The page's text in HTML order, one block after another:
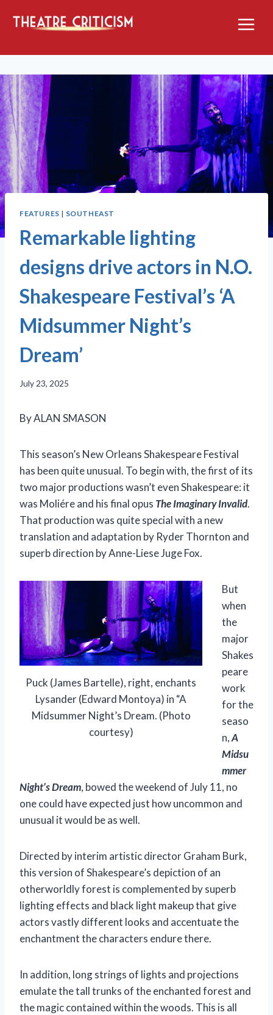
FEATURES | SOUTHEAST
Remarkable lighting
designs drive actors in N.O.
Shakespeare Festival’s ‘A
Midsummer Night’s
Dream’
July 23, 2025
By ALAN SMASON
This season’s New Orleans Shakespeare Festival
has been quite unusual. To begin with, the first of its
two major productions wasn’t even Shakespeare: it
was Moliére and his final opus The Imaginary Invalid.
That production was quite special with a new
translation and adaptation by Ryder Thornton and
superb direction by Anne-Liese Juge Fox.
Puck (James Bartelle), right, enchants
Lysander (Edward Montoya) in “A
Midsummer Night’s Dream. (Photo
courtesy)
But
when
the
major
Shakes
peare
work
for the
seaso
n,A
Midsu
mmer
Night’s Dream, bowed the weekend of July 11, no
one could have expected just how uncommon and
unusual it would be as well.
Directed by interim artistic director Graham Burk,
this version of Shakespeare’s depiction of an
otherworldly forest is complemented by superb
lighting effects and black light makeup that give
actors vastly different looks and accentuate the
enchantment the characters endure there.
In addition, long strings of lights and projections
emulate the tall trunks of the enchanted forest and
the magic contained within the woods. This is all